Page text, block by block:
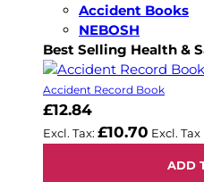
Accident Books
NEBOSH
Best Selling Health &
Accident Record Book
£12.84
£10.70
ADD